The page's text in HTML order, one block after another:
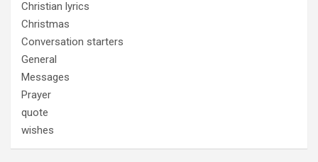
Christian lyrics
Christmas
Conversation starters
General
Messages
Prayer
quote
wishes